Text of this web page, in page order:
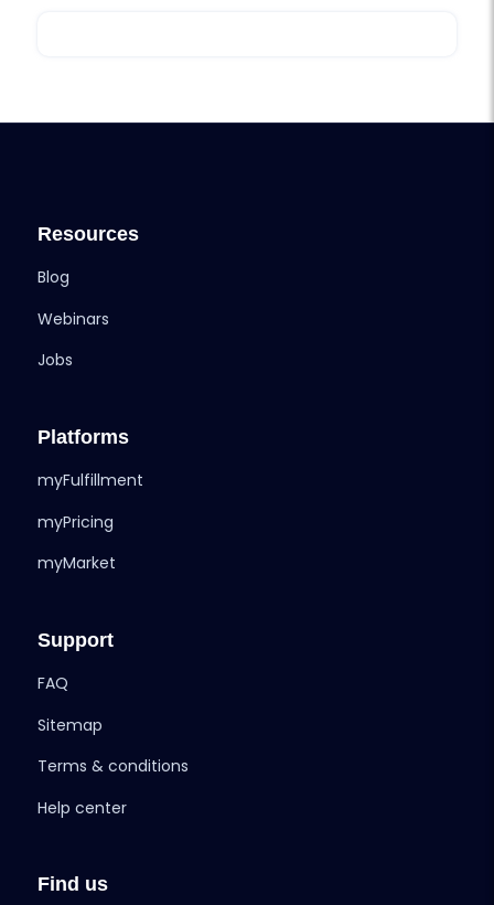
Resources
Blog
Webinars
Jobs
Platforms
myFulfillment
myPricing
myMarket
Support
FAQ
Sitemap
Terms & conditions
Help center
Find us